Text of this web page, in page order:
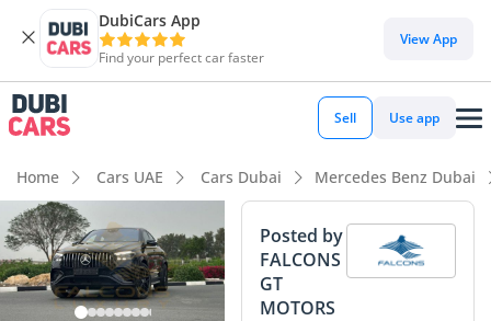
DubiCars App
Find your perfect car faster
View App
Sell Use app
Home Cars UAE Cars Dubai Mercedes Benz Dubai
Posted by
FALCONS
GT
MOTORS